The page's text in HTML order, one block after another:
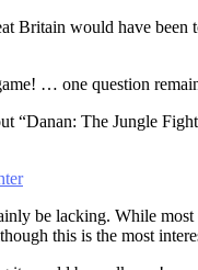
would have been
… one question
“Danan: The Jungle
be lacking. While
this is the most